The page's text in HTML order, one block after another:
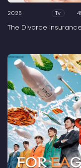
2025 Tv
The Divorce